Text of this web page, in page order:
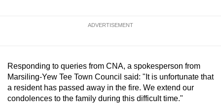
ADVERTISEMENT
Responding to queries from CNA, a spokesperson from
Marsiling-Yew Tee Town Council said: "It is unfortunate that
a resident has passed away in the fire. We extend our
condolences to the family during this difficult time."
us